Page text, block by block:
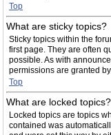
Top
What are sticky topics?
Sticky topics within the
first page. They are often
possible. As with
permissions are granted
Top
What are locked topics?
Locked topics are topics
contained was